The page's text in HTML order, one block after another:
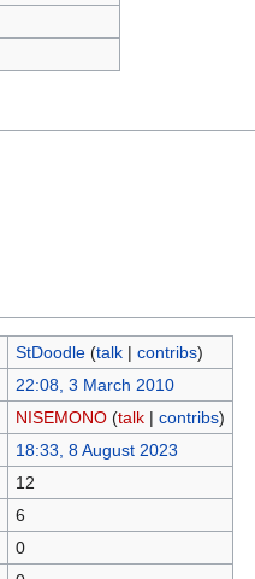
StDoodle (talk| contribs)
22:08, 3 March 2010
NISEMONO (talk| contribs)
18:33, 8 August 2023
12
6
0